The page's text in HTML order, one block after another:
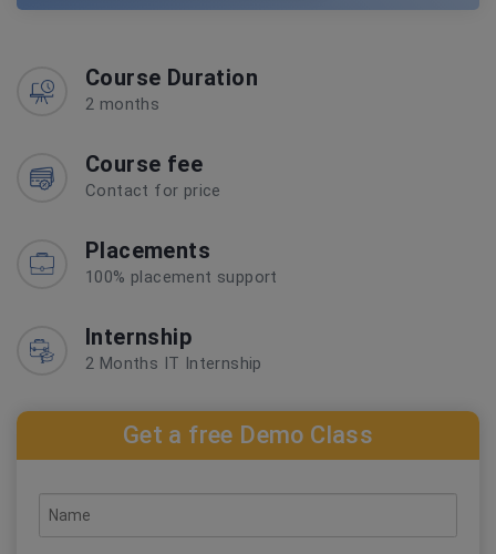
Course Duration
2 months
Course fee
Contact for price
Placements
100% placement support
Internship
2 Months IT Internship
Get a free Demo Class